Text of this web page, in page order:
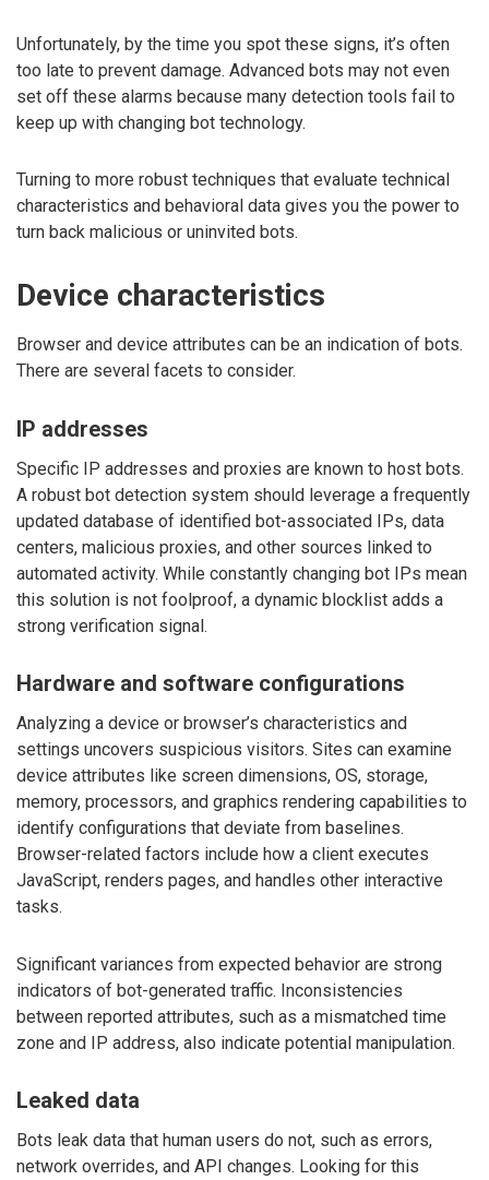
Unfortunately, by the time you spot these signs, it’s often
too late to prevent damage. Advanced bots may not even
set off these alarms because many detection tools fail to
keep up with changing bot technology.
Turning to more robust techniques that evaluate technical
characteristics and behavioral data gives you the power to
turn back malicious or uninvited bots.
Device characteristics
Browser and device attributes can be an indication of bots.
There are several facets to consider.
IP addresses
Specific IP addresses and proxies are known to host bots.
A robust bot detection system should leverage a frequently
updated database of identified bot-associated IPs, data
centers, malicious proxies, and other sources linked to
automated activity. While constantly changing bot IPs mean
this solution is not foolproof, a dynamic blocklist adds a
strong verification signal.
Hardware and software configurations
Analyzing a device or browser’s characteristics and
settings uncovers suspicious visitors. Sites can examine
device attributes like screen dimensions, OS, storage,
memory, processors, and graphics rendering capabilities to
identify configurations that deviate from baselines.
Browser-related factors include how a client executes
JavaScript, renders pages, and handles other interactive
tasks.
Significant variances from expected behavior are strong
indicators of bot-generated traffic. Inconsistencies
between reported attributes, such as a mismatched time
zone and IP address, also indicate potential manipulation.
Leaked data
Bots leak data that human users do not, such as errors,
network overrides, and API changes. Looking for this